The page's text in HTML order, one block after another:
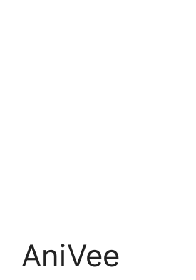
AniVee